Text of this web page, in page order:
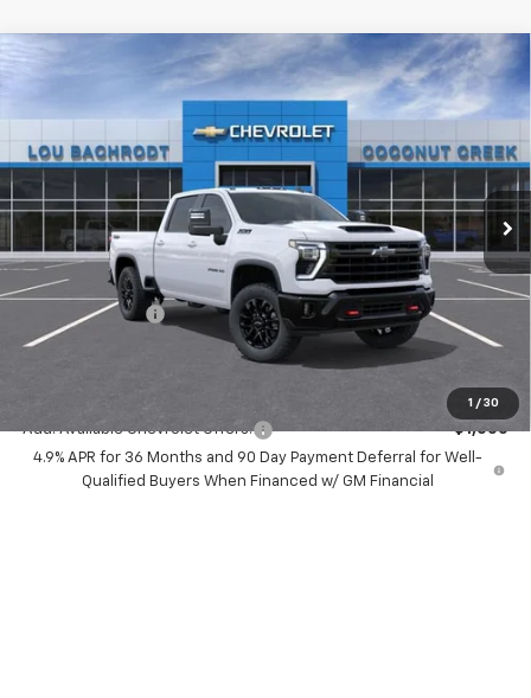
1 / 30
New
Chevrolet Silverado 2500 HD
VIN:2GC4KNEY6T1185526 Stock:65939Model: CK20743
In Stock Ext. Int.
$8,000
Less
MSRP: $77,530
Dealer Discount:
-$7,000
Chevrolet Offers
Your Purchase Price: $71,612
Add. Available Chevrolet Offers:
-$1,000
4.9% APR for 36 Months and 90 Day Payment Deferral for Well-
Qualified Buyers When Financed w/ GM Financial